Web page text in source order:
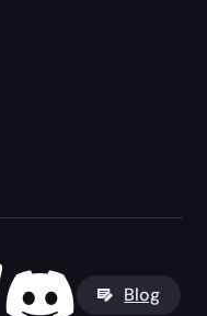
Blog